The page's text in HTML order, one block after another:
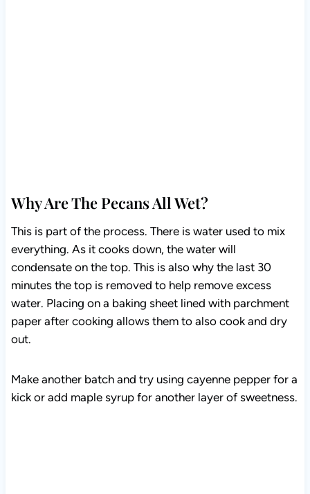
Why Are The Pecans All Wet?
This is part of the process. There is water used to mix
everything. As it cooks down, the water will
condensate on the top. This is also why the last 30
minutes the top is removed to help remove excess
water. Placing on a baking sheet lined with parchment
paper after cooking allows them to also cook and dry
out.
Make another batch and try using cayenne pepper for a
kick or add maple syrup for another layer of sweetness.